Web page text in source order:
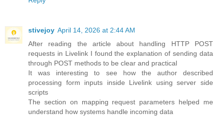
stivejoy April 14, 2026 at 2:44 AM
After reading the article about handling HTTP POST
requests in Livelink I found the explanation of sending data
through POST methods to be clear and practical
It was interesting to see how the author described
processing form inputs inside Livelink using server side
scripts
The section on mapping request parameters helped me
understand how systems handle incoming data